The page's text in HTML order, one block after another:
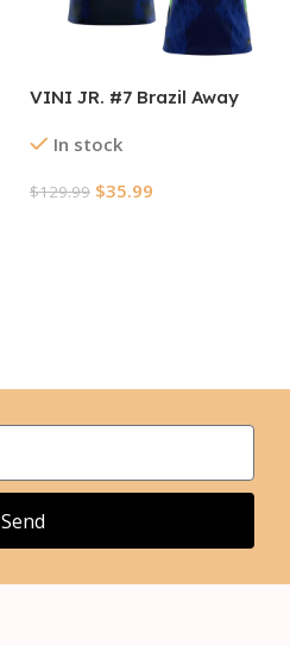
VINI JR. #7 Brazil Away
2026In stock
$129.99 $35.99
Send